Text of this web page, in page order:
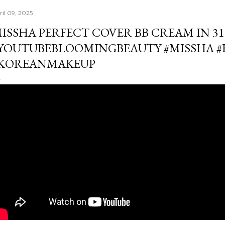
09, 2025
PERFECT COVER BB CREAM IN 31
#MISSHA